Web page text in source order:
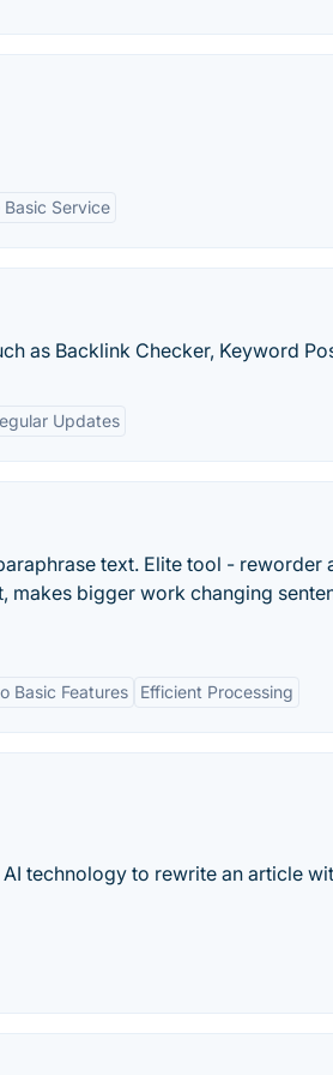
Basic Service
as Backlink Checker, Keyword
Updates
text. Elite tool - reworder
makes bigger work changing
Basic Features Efficient Processing
technology to rewrite an article